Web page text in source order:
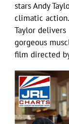
stars Andy
climatic
Taylor
gorgeous
film directed